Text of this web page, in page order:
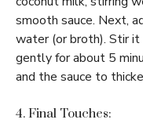
smooth sauce. Next,
water (or broth). Stir
gently for about 5
and the sauce to
4. Final Touches: